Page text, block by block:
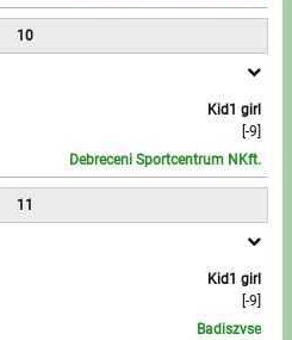
10
Kid1 girl
[-9]
Debreceni Sportcentrum NKft.
11
Kid1 girl
[-9]
Badiszvse